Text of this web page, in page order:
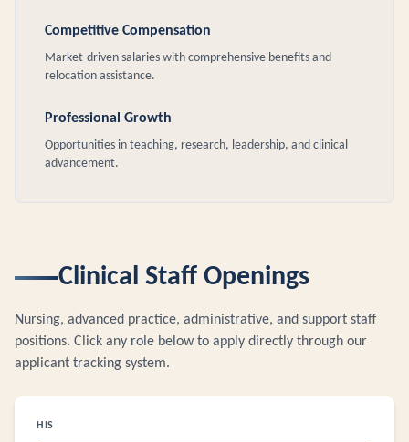
Competitive Compensation
Market-driven salaries with comprehensive benefits and
relocation assistance.
Professional Growth
Opportunities in teaching, research, leadership, and clinical
advancement.
Clinical Staff Openings
Nursing, advanced practice, administrative, and support staff
positions. Click any role below to apply directly through our
applicant tracking system.
HIS